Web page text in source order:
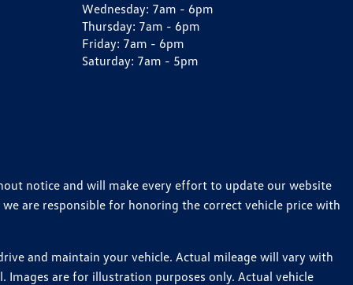
Wednesday: 7am - 6pm
Thursday: 7am - 6pm
Friday: 7am - 6pm
Saturday: 7am - 5pm
notice and will make every effort to update our website
are responsible for honoring the correct vehicle price with
and maintain your vehicle. Actual mileage will vary with
are for illustration purposes only. Actual vehicle